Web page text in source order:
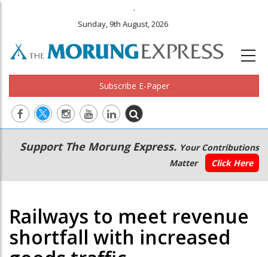
.
Sunday, 9th August, 2026
Subscribe E-Paper
Main
navigation
Secondary
Menu
Support The Morung Express. Your Contributions
Matter
Click Here
Railways to meet revenue
shortfall with increased